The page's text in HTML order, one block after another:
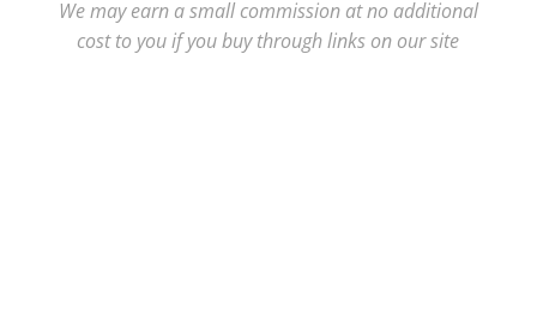
We may earn a small commission at no additional
cost to you if you buy through links on our site